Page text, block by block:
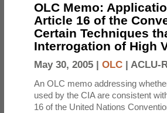
OLC Memo:
Article 16 of the
Certain Techniques
Interrogation of High
May 30, 2005 | OLC | ACLU-
An OLC memo addressing
used by the CIA are consistent
16 of the United Nations